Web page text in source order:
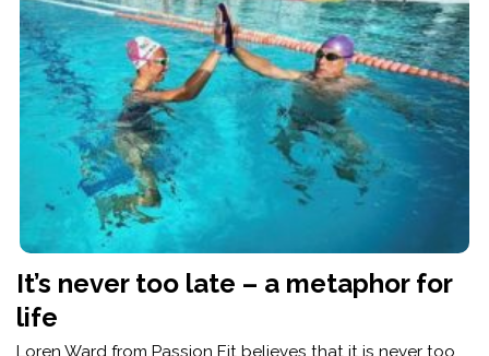
It’s never too late – a metaphor for
life
Loren Ward from Passion Fit believes that it is never too